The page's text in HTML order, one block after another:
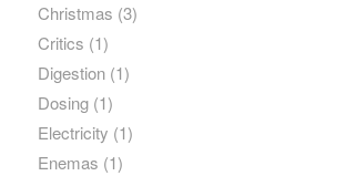
Christmas (3)
Critics (1)
Digestion(1)
Dosing(1)
Electricity (1)
Enemas (1)